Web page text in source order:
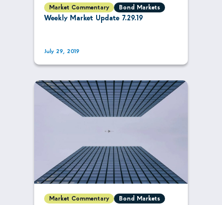
Market Commentary Bond Markets
Weekly Market Update 7.29.19
July 29, 2019
Market Commentary Bond Markets